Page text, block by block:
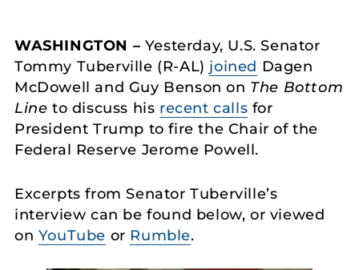
WASHINGTON – Yesterday, U.S. Senator
Tommy Tuberville (R-AL) joined Dagen
McDowell and Guy Benson on The Bottom
Line to discuss his recent calls for
President Trump to fire the Chair of the
Federal Reserve Jerome Powell.
Excerpts from Senator Tuberville’s
interview can be found below, or viewed
on YouTube or Rumble.